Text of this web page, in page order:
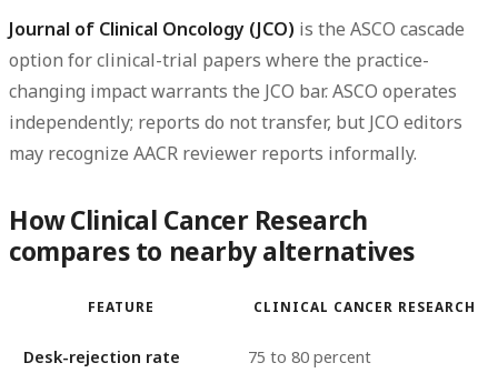
Journal of Clinical Oncology (JCO) is the ASCO cascade
option for clinical-trial papers where the practice-
changing impact warrants the JCO bar. ASCO operates
independently; reports do not transfer, but JCO editors
may recognize AACR reviewer reports informally.
How Clinical Cancer Research
compares to nearby alternatives
FEATURE CLINICAL CANCER RESEARCH
Desk-rejection rate 75 to 80 percent